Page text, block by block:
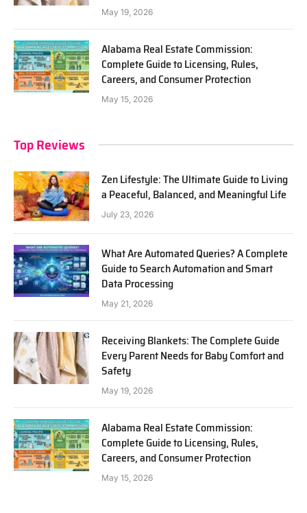
May 19, 2026
Alabama Real Estate Commission:
Complete Guide to Licensing, Rules,
Careers, and Consumer Protection
May 15, 2026
Top Reviews
Zen Lifestyle: The Ultimate Guide to Living
a Peaceful, Balanced, and Meaningful Life
July 23, 2026
What Are Automated Queries? A Complete
Guide to Search Automation and Smart
Data Processing
May 21, 2026
Receiving Blankets: The Complete Guide
Every Parent Needs for Baby Comfort and
Safety
May 19, 2026
Alabama Real Estate Commission:
Complete Guide to Licensing, Rules,
Careers, and Consumer Protection
May 15, 2026